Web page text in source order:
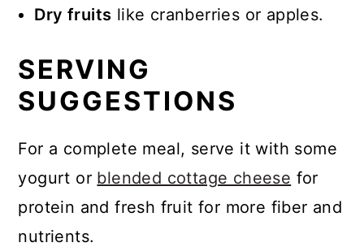
Dry fruits like cranberries or apples.
SERVING
SUGGESTIONS
For a complete meal, serve it with some
yogurt or blended cottage cheese for
protein and fresh fruit for more fiber and
nutrients.